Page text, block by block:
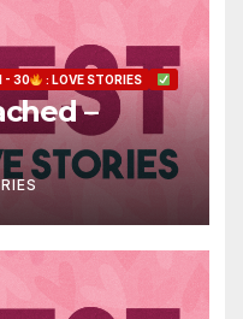
- 30 : LOVE STORIES
–